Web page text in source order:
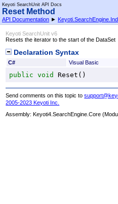
Keyoti SearchUnit API Docs
Reset Method
API Documentation ►
Keyoti SearchUnit v6
Resets the iterator to the start of the DataSet
Declaration Syntax
C# Visual Basic
public void Reset ()
Send comments on this topic to
2005-2023 Keyoti Inc.
Assembly: Keyoti4.SearchEngine.Core